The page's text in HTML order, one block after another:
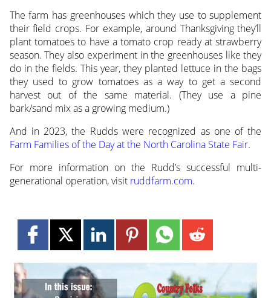
The farm has greenhouses which they use to supplement
their field crops. For example, around Thanksgiving they’ll
plant tomatoes to have a tomato crop ready at strawberry
season. They also experiment in the greenhouses like they
do in the fields. This year, they planted lettuce in the bags
they used to grow tomatoes as a way to get a second
harvest out of the same material. (They use a pine
bark/sand mix as a growing medium.)
And in 2023, the Rudds were recognized as one of the
Farm Families of the Day at the North Carolina State Fair.
For more information on the Rudd’s successful multi-
generational operation, visit ruddfarm.com.